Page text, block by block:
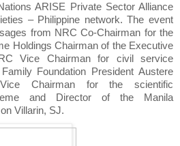
ARISE Private Sector Alliance
– Philippine network. The event
from NRC Co-Chairman for the
Holdings Chairman of the Executive
Vice Chairman for civil service
Foundation President Austere
Chairman for the scientific
and Director of the Manila
Villarin, SJ.